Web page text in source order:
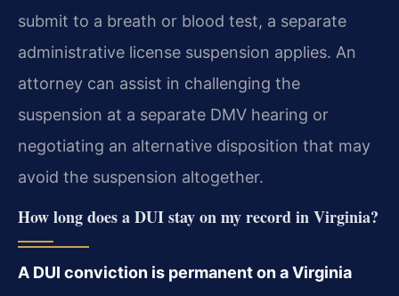
submit to a breath or blood test, a separate
administrative license suspension applies. An
attorney can assist in challenging the
suspension at a separate DMV hearing or
negotiating an alternative disposition that may
avoid the suspension altogether.
How long does a DUI stay on my record in Virginia?
A DUI conviction is permanent on a Virginia